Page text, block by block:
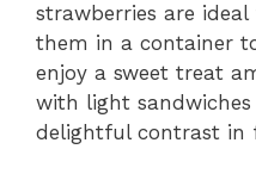
strawberries are
them in a container
enjoy a sweet treat
with light
delightful contrast in